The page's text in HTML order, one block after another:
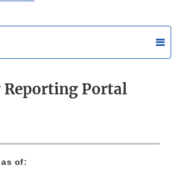
Reporting Portal
of: